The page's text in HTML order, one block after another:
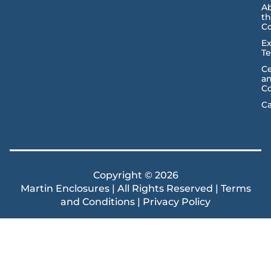
Copyright © 2026
Martin Enclosures | All Rights Reserved | Terms
and Conditions | Privacy Policy